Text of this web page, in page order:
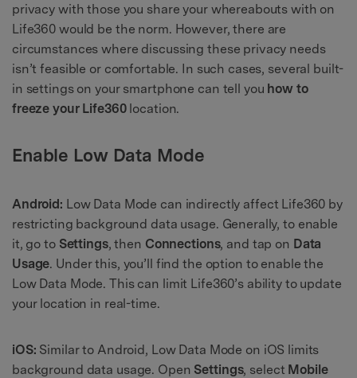
privacy with those you share your whereabouts with on
Life360 would be the norm. However, there are
circumstances where discussing these privacy needs
isn’t feasible or comfortable. In such cases, several built-
in settings on your smartphone can tell you how to
freeze your Life360location.
Enable Low Data Mode
Android: Low Data Mode can indirectly affect Life360 by
restricting background data usage. Generally, to enable
it, go to Settings, then Connections, and tap on Data
Usage. Under this, you’ll find the option to enable the
Low Data Mode. This can limit Life360’s ability to update
your location in real-time.
iOS: Similar to Android, Low Data Mode on iOS limits
background data usage. Open Settings, select Mobile